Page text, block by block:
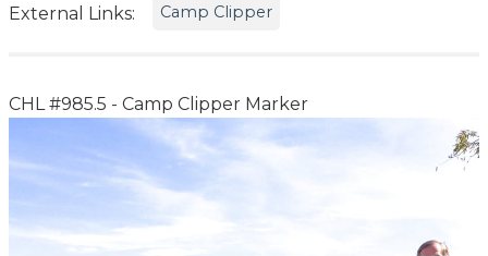
External Links: Camp Clipper
CHL #985.5 - Camp Clipper Marker